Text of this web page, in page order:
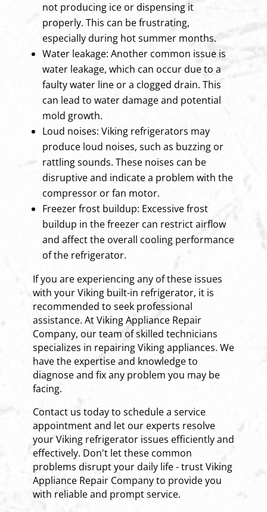
not producing ice or dispensing it
properly. This can be frustrating,
especially during hot summer months.
Water leakage: Another common issue is
water leakage, which can occur due to a
faulty water line or a clogged drain. This
can lead to water damage and potential
mold growth.
Loud noises: Viking refrigerators may
produce loud noises, such as buzzing or
rattling sounds. These noises can be
disruptive and indicate a problem with the
compressor or fan motor.
Freezer frost buildup: Excessive frost
buildup in the freezer can restrict airflow
and affect the overall cooling performance
of the refrigerator.
If you are experiencing any of these issues
with your Viking built-in refrigerator, it is
recommended to seek professional
assistance. At Viking Appliance Repair
Company, our team of skilled technicians
specializes in repairing Viking appliances. We
have the expertise and knowledge to
diagnose and fix any problem you may be
facing.
Contact us today to schedule a service
appointment and let our experts resolve
your Viking refrigerator issues efficiently and
effectively. Don't let these common
problems disrupt your daily life - trust Viking
Appliance Repair Company to provide you
with reliable and prompt service.